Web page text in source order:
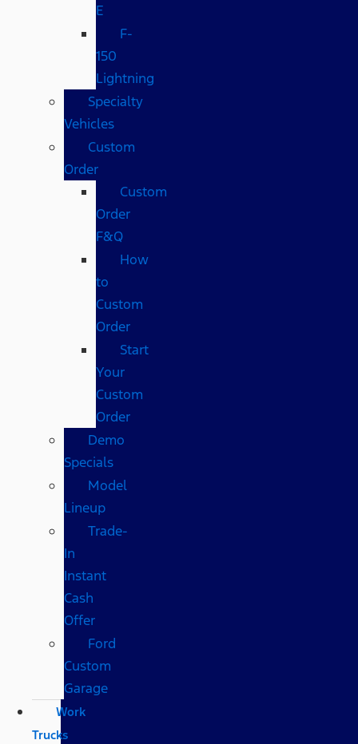
E
F-
150
Lightning
Specialty
Vehicles
Custom
Order
Custom
Order
F&Q
How
to
Custom
Order
Start
Your
Custom
Order
Demo
Specials
Model
Lineup
Trade-
In
Instant
Cash
Offer
Ford
Custom
Garage
Work
Trucks